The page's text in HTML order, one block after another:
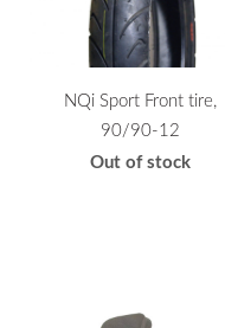
NQi Sport Front tire,
90/90-12
Out of stock